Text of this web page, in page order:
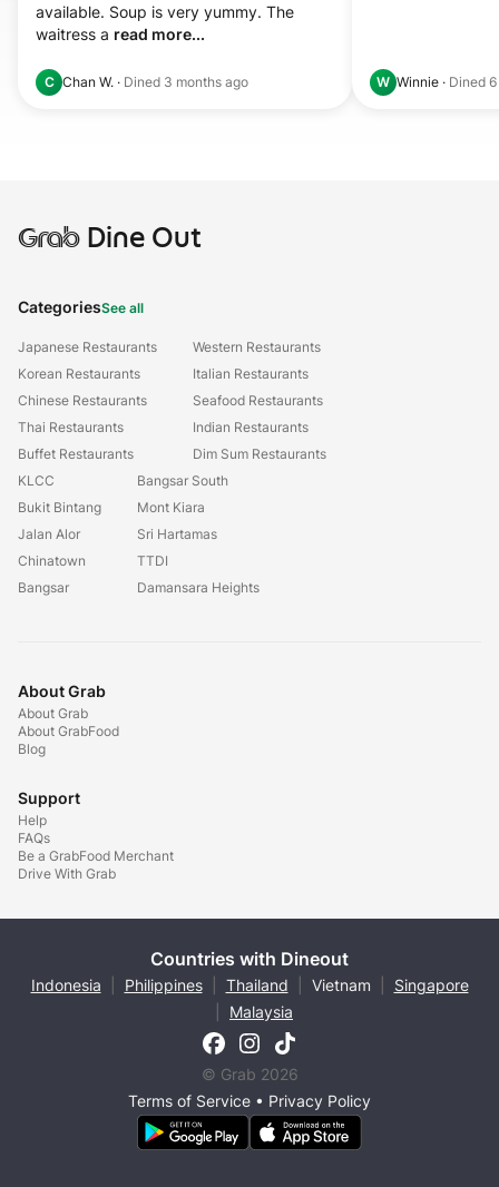
available. Soup is very yummy. The
waitress a read more...
C Chan W. · Dined 3 months ago W Winnie · Dined
GrabDine Out
CategoriesSee all
Japanese Restaurants
Korean Restaurants
Chinese Restaurants
Thai Restaurants
Buffet Restaurants
Western Restaurants
Italian Restaurants
Seafood Restaurants
Indian Restaurants
Dim Sum Restaurants
KLCC
Bukit Bintang
Jalan Alor
Chinatown
Bangsar
Bangsar South
Mont Kiara
Sri Hartamas
TTDI
Damansara Heights
About Grab
About Grab
About GrabFood
Blog
Support
Help
FAQs
Be a GrabFood Merchant
Drive With Grab
Countries with Dineout
Indonesia Philippines Thailand Vietnam
Singapore
Malaysia
© Grab 2026
Terms of Service • Privacy Policy